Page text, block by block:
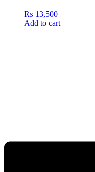
₨ 13,500
Add to cart